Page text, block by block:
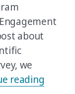
about
we
reading